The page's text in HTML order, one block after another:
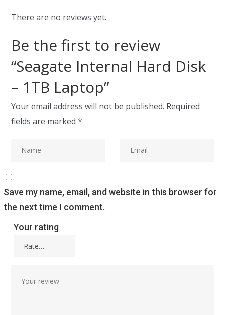
There are no reviews yet.
Be the first to review
“Seagate Internal Hard Disk
– 1TB Laptop”
Your email address will not be published. Required
fields are marked*
Save my name, email, and website in this browser for
the next time I comment.
Your rating